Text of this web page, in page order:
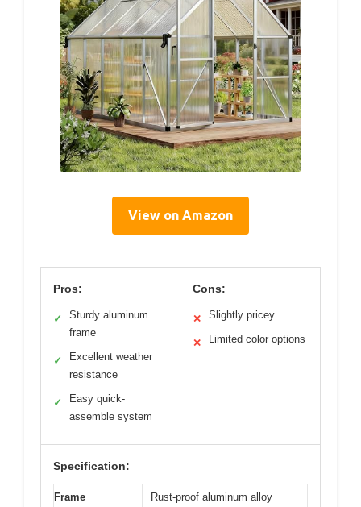
View on Amazon
Pros:
✓
Sturdy aluminum
frame
✓
Excellent weather
resistance
✓
Easy quick-
assemble system
Cons:
✕ Slightly pricey
✕ Limited color options
Specification:
Frame
Rust-proof aluminum alloy